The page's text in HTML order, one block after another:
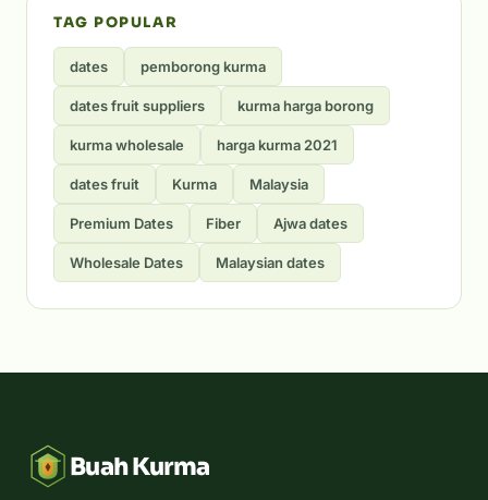
TAG POPULAR
dates pemborong kurma
dates fruit suppliers kurma harga borong
kurma wholesale harga kurma 2021
dates fruit Kurma Malaysia
Premium Dates Fiber Ajwa dates
Wholesale Dates Malaysian dates
Buah Kurma